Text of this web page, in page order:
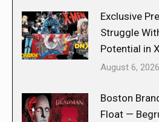
Exclusive
Struggle
Potential in
August 6, 2026
Boston
Float —